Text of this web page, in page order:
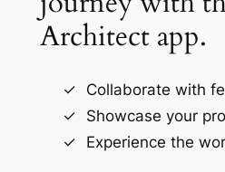
Architect app.
Collaborate with
Showcase your
Experience the